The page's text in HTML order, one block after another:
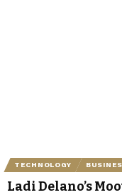
TECHNOLOGY
Ladi Delano’s